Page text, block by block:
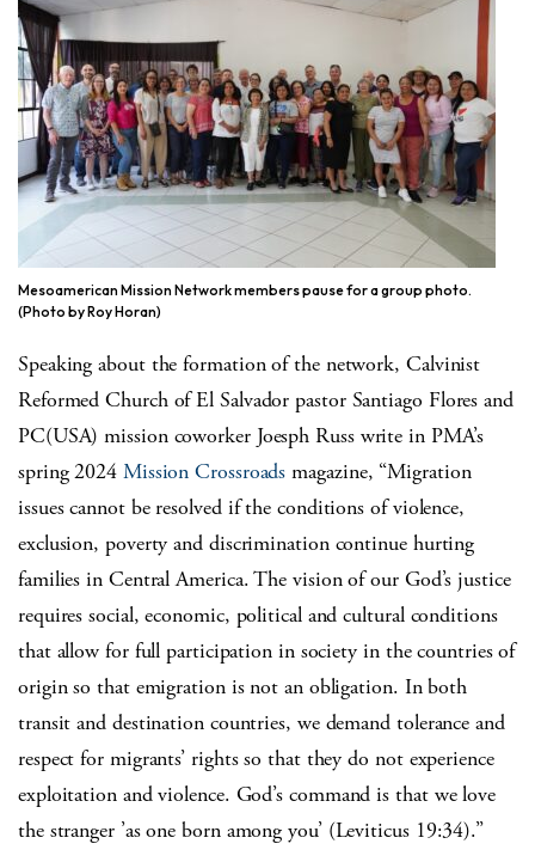
Mesoamerican Mission Network members pause for a group photo.
(Photo by Roy Horan)
Speaking about the formation of the network, Calvinist
Reformed Church of El Salvador pastor Santiago Flores and
PC(USA) mission coworker Joesph Russ write in PMA’s
spring 2024 Mission Crossroads magazine, “Migration
issues cannot be resolved if the conditions of violence,
exclusion, poverty and discrimination continue hurting
families in Central America. The vision of our God’s justice
requires social, economic, political and cultural conditions
that allow for full participation in society in the countries of
origin so that emigration is not an obligation. In both
transit and destination countries, we demand tolerance and
respect for migrants’ rights so that they do not experience
exploitation and violence. God’s command is that we love
the stranger ’as one born among you’ (Leviticus 19:34).”